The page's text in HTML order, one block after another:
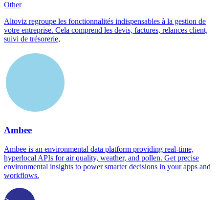
Other
Altoviz regroupe les fonctionnalités indispensables à la gestion de
votre entreprise. Cela comprend les devis, factures, relances client,
suivi de trésorerie,
Ambee
Ambee is an environmental data platform providing real-time,
hyperlocal APIs for air quality, weather, and pollen. Get precise
environmental insights to power smarter decisions in your apps and
workflows.